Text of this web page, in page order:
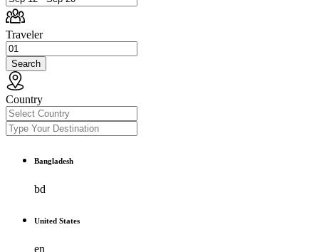
Traveler
Search
Country
Bangladesh
bd
United States
en